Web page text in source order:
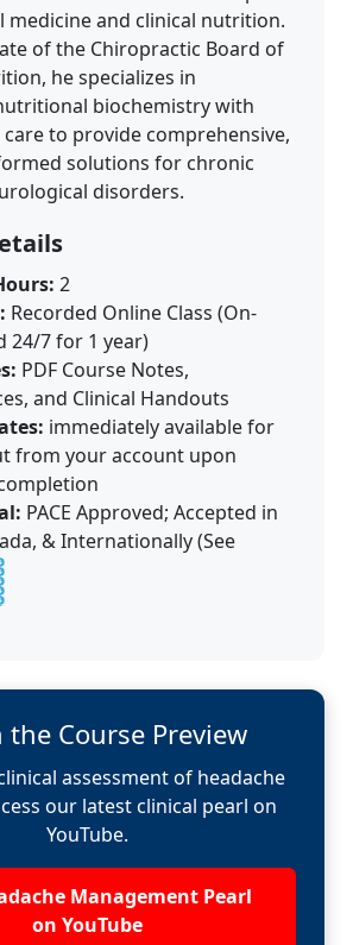
medicine and clinical nutrition.
of the Chiropractic Board of
he specializes in
biochemistry with
to provide comprehensive,
solutions for chronic
disorders.
2
Recorded Online Class (On-
24/7 for 1 year)
PDF Course Notes,
and Clinical Handouts
immediately available for
from your account upon
PACE Approved; Accepted in
& Internationally (See
the Course Preview
assessment of headache
our latest clinical pearl on
YouTube.
Management Pearl
on YouTube